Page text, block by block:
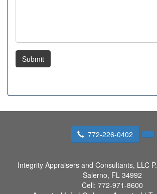
Submit
772-226-0402
Integrity Appraisers and Consultants, LLC
Salerno, FL 34992
Cell: 772-971-8600